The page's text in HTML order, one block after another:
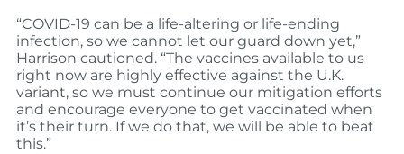
“COVID-19 can be a life-altering or life-ending
infection, so we cannot let our guard down yet,”
Harrison cautioned. “The vaccines available to us
right now are highly effective against the U.K.
variant, so we must continue our mitigation efforts
and encourage everyone to get vaccinated when
it’s their turn. If we do that, we will be able to beat
this.”